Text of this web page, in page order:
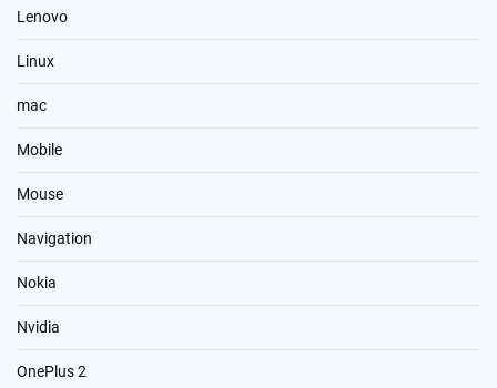
Lenovo
Linux
mac
Mobile
Mouse
Navigation
Nokia
Nvidia
OnePlus 2